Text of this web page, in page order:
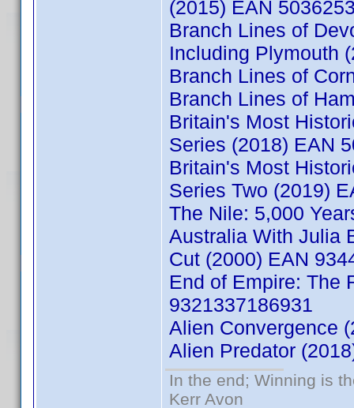
(2015) EAN
Branch Lines of
Including Plymouth
Branch Lines of
Branch Lines of
Britain's Most
Series (2018) EAN
Britain's Most
Series Two (2019)
The Nile: 5,000
Australia With Julia
Cut (2000) EAN
End of Empire: The
9321337186931
Alien Convergence
Alien Predator
In the end; Winning is
Kerr Avon